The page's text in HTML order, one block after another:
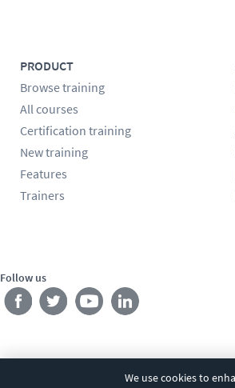
We use cookies to
PRODUCT
Browse training
All courses
Certification training
New training
Features
Trainers
Follow us